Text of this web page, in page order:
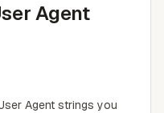
Agent
Agent strings you